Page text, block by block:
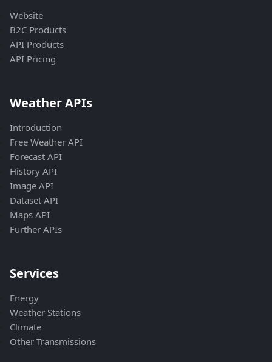
Website
B2C Products
API Products
API Pricing
Weather APIs
Introduction
Free Weather API
Forecast API
History API
Image API
Dataset API
Maps API
Further APIs
Services
Energy
Weather Stations
Climate
Other Transmissions